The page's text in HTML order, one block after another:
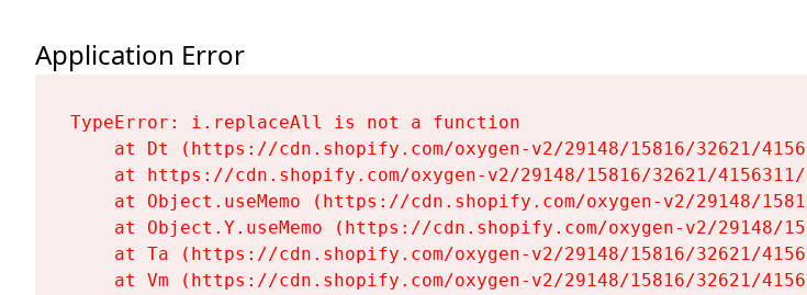
Application Error
TypeError: i.replaceAll is not a function
at Dt (https://cdn.shopify.com/oxygen-v2/29148/15816/32621/
at https://cdn.shopify.com/oxygen-v2/29148/15816/32621/
at Object.useMemo (https://cdn.shopify.com/oxygen-v2/29148/
at Object.Y.useMemo (https://cdn.shopify.com/oxygen-v2/29148/
at Ta (https://cdn.shopify.com/oxygen-v2/29148/15816/32621/
at Vm (https://cdn.shopify.com/oxygen-v2/29148/15816/32621/